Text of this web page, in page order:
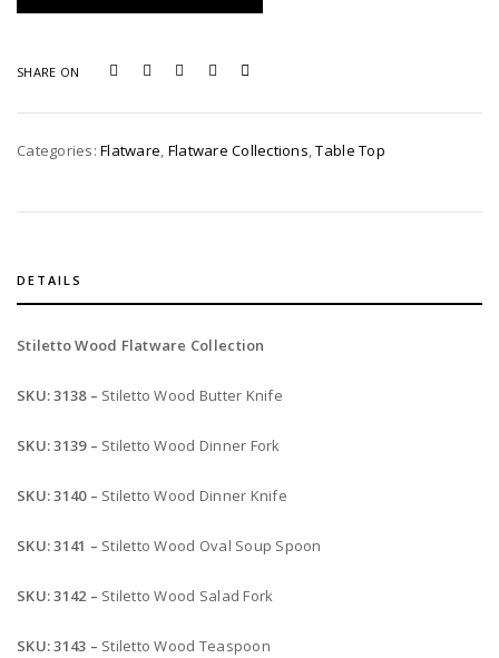
Spoon
SHARE ON
Categories:Flatware Flatware Collections ,Table Top
DETAILS
Stiletto Wood Flatware Collection
SKU: 3138 – Stiletto Wood Butter Knife
SKU: 3139 – Stiletto Wood Dinner Fork
SKU: 3140 – Stiletto Wood Dinner Knife
SKU: 3141 – Stiletto Wood Oval Soup Spoon
SKU: 3142 – Stiletto Wood Salad Fork
SKU: 3143 – Stiletto Wood Teaspoon